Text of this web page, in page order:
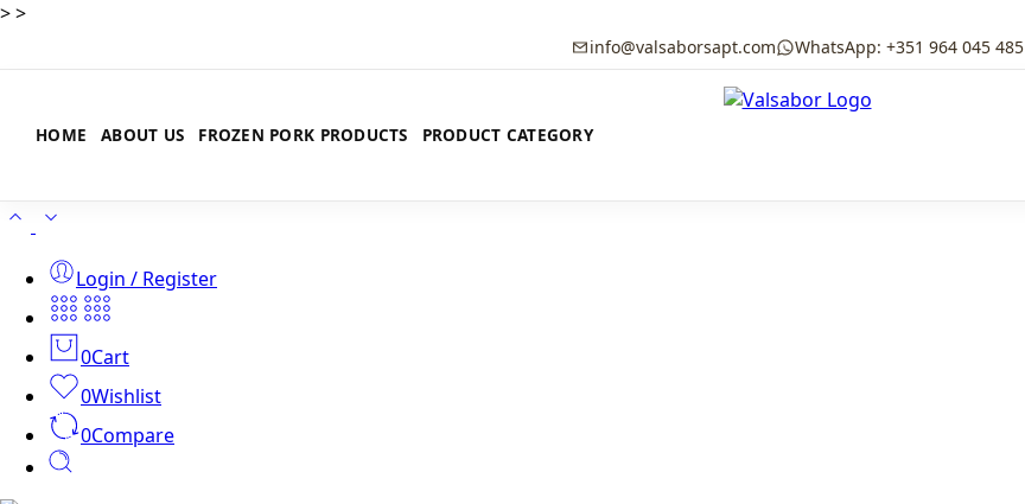
>>
info@valsaborsapt.com WhatsApp: +351 964 045 485
HOME ABOUT US FROZEN PORK PRODUCTS PRODUCT CATEGORY
Login / Register
0Cart
0Wishlist
0Compare